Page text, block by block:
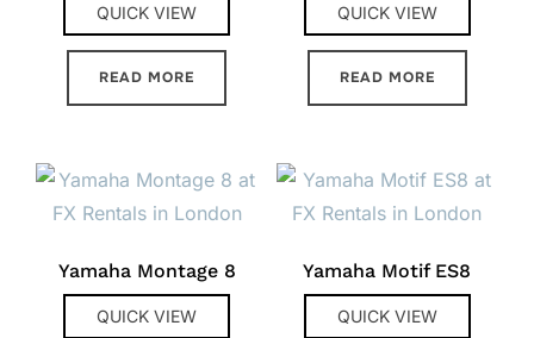
QUICK VIEW
READ MORE
QUICK VIEW
READ MORE
Yamaha Montage 8
QUICK VIEW
Yamaha Motif ES8
QUICK VIEW